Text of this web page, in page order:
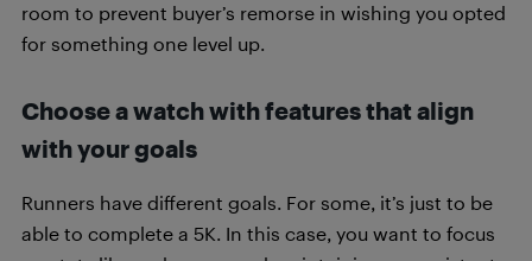
room to prevent buyer’s remorse in wishing you opted
for something one level up.
Choose a watch with features that align
with your goals
Runners have different goals. For some, it’s just to be
able to complete a 5K. In this case, you want to focus